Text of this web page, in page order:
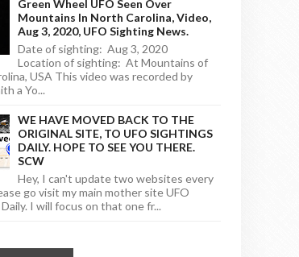
Green Wheel UFO Seen Over
Mountains In North Carolina, Video,
Aug 3, 2020, UFO Sighting News.
Date of sighting: Aug 3, 2020
Location of sighting: At Mountains of
USA This video was recorded by
a Yo...
WE HAVE MOVED BACK TO THE
ORIGINAL SITE, TO UFO SIGHTINGS
DAILY. HOPE TO SEE YOU THERE.
SCW
Hey, I can't update two websites every
go visit my main mother site UFO
I will focus on that one fr...